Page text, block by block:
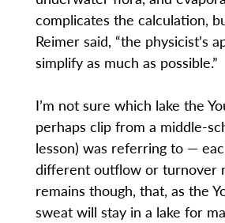
complicates the calculation,
Reimer said, “the physicist’s
simplify as much as possible.”
I’m not sure which lake the
perhaps clip from a middle-
lesson) was referring to —
different outflow or turnover
remains though, that, as the
sweat will stay in a lake for